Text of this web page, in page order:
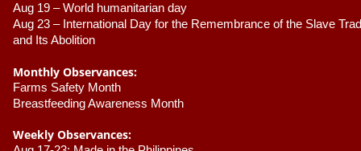
Aug 19 – World humanitarian day
Aug 23 – International Day for the Remembrance of the Slave
and Its Abolition
Monthly Observances:
Farms Safety Month
Breastfeeding Awareness Month
Weekly Observances: